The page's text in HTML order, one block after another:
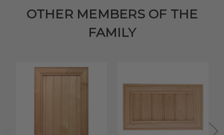
OTHER MEMBERS OF THE
FAMILY